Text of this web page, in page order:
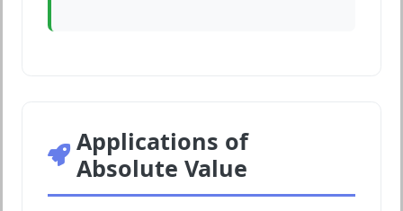
Applications of
Absolute Value